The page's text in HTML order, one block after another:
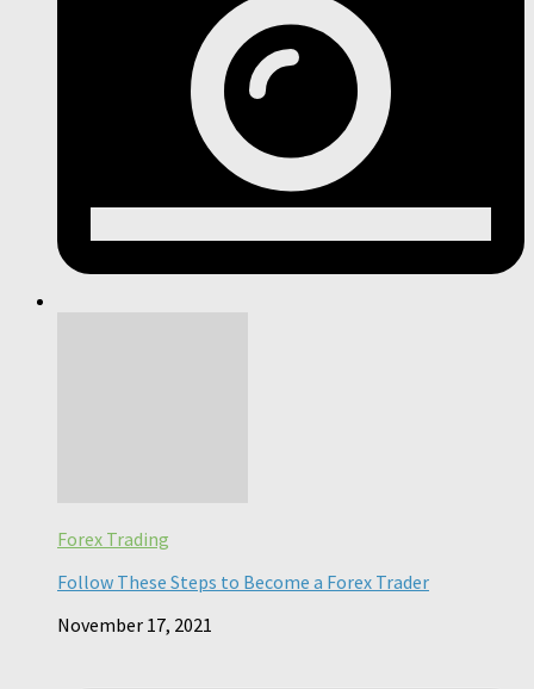
Forex Trading
Follow These Steps to Become a Forex Trader
November 17, 2021